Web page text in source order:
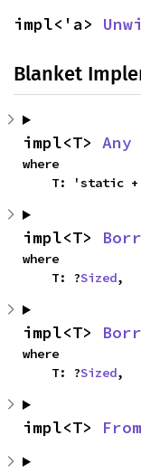
impl<'a>
Blanket
impl<T> Any
where
T: 'static
impl<T>
where
    T: ?
Sized,
impl<T>
where
    T: ?
Sized,
impl<T> From